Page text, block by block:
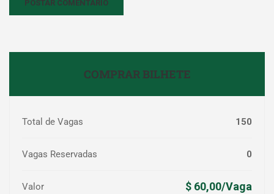
COMPRAR BILHETE
Total de Vagas 150
Vagas Reservadas 0
Valor $ 60,00/Vaga